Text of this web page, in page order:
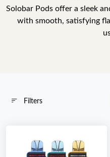
Solobar Pods offer a sleek
with smooth, satisfying
Filters